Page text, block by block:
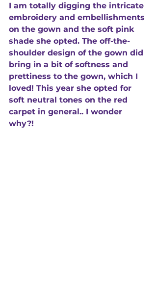
I am totally digging the intricate
embroidery and embellishments
on the gown and the soft pink
shade she opted. The off-the-
shoulder design of the gown did
bring in a bit of softness and
prettiness to the gown, which I
loved! This year she opted for
soft neutral tones on the red
carpet in general.. I wonder
why?!